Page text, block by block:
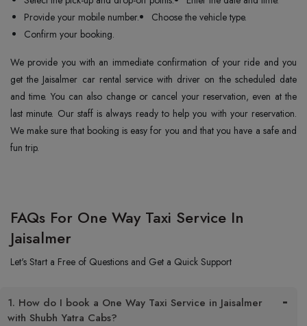
Provide your mobile number.
Choose the vehicle type.
Confirm your booking.
We provide you with an immediate confirmation of your ride and you
get the Jaisalmer car rental service with driver on the scheduled date
and time. You can also change or cancel your reservation, even at the
last minute. Our staff is always ready to help you with your reservation.
We make sure that booking is easy for you and that you have a safe and
fun trip.
FAQs For One Way Taxi Service In
Jaisalmer
Let's Start a Free of Questions and Get a Quick Support
1. How do I book a One Way Taxi Service in Jaisalmer
with Shubh Yatra Cabs?